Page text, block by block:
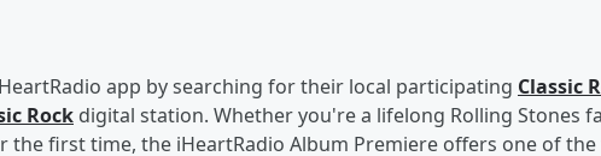
app by searching for their local participating Classic
Rock digital station. Whether you're a lifelong Rolling Stones
the first time, the iHeartRadio Album Premiere offers one of